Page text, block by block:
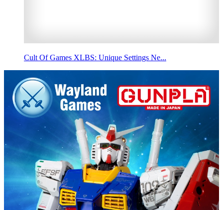
Cult Of Games XLBS: Unique Settings Ne...